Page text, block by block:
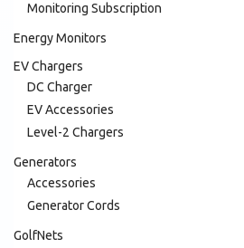
Monitoring Subscription
Energy Monitors
EV Chargers
DC Charger
EV Accessories
Level-2 Chargers
Generators
Accessories
Generator Cords
GolfNets